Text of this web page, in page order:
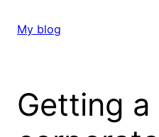
My blog
Getting a